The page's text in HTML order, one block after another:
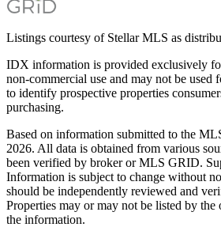
Listings courtesy of Stellar MLS as
IDX information is provided exclusively
non-commercial use and may not be used
to identify prospective properties
purchasing.
Based on information submitted to the
2026. All data is obtained from various
been verified by broker or MLS GRID.
Information is subject to change without
should be independently reviewed and
Properties may or may not be listed by the
the information.